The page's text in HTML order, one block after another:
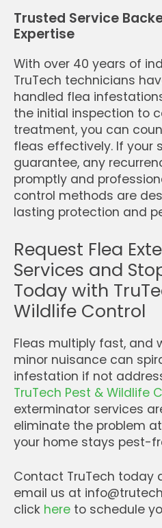
Trusted Service
Expertise
With over 40 years of
TruTech technicians
handled flea
the initial inspection to
treatment, you can
fleas effectively. If your
guarantee, any
promptly and
control methods are
lasting protection and
Request Flea
Services and
Today with
Wildlife Control
Fleas multiply fast, and
minor nuisance can
infestation if not
TruTech Pest & Wildlife
exterminator services
eliminate the problem
your home stays pest-
Contact TruTech today
email us at
click here to schedule